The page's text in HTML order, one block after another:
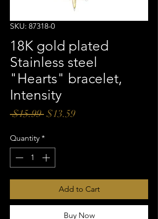
SKU: 87318-0
18K gold plated
Stainless steel
"Hearts" bracelet,
Intensity
$15.99 Regular
$13.59Sale
Quantity *
Add to Cart
Buy Now